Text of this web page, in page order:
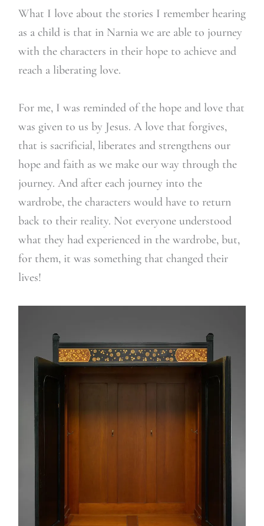
What I love about the stories I remember hearing
as a child is that in Narnia we are able to journey
with the characters in their hope to achieve and
reach a liberating love.
For me, I was reminded of the hope and love that
was given to us by Jesus. A love that forgives,
that is sacrificial, liberates and strengthens our
hope and faith as we make our way through the
journey. And after each journey into the
wardrobe, the characters would have to return
back to their reality. Not everyone understood
what they had experienced in the wardrobe, but,
for them, it was something that changed their
lives!